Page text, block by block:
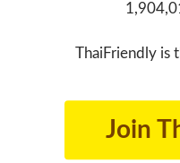
ThaiFriendly is
Join